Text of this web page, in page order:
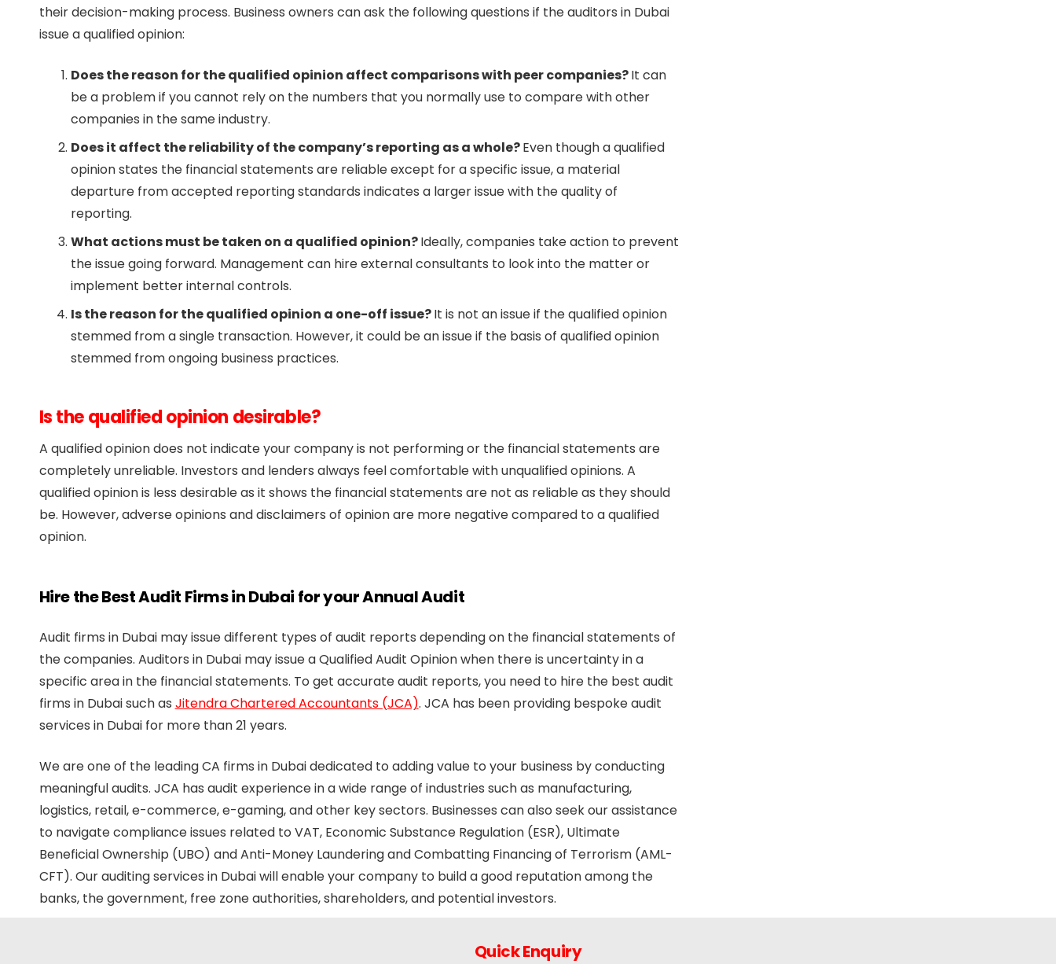
their decision-making process. Business owners can ask the following questions if the auditors in Dubai
issue a qualified opinion:
Does the reason for the qualified opinion affect comparisons with peer companies?It can
be a problem if you cannot rely on the numbers that you normally use to compare with other
companies in the same industry.
Does it affect the reliability of the company’s reporting as a whole?Even though a qualified
opinion states the financial statements are reliable except for a specific issue, a material
departure from accepted reporting standards indicates a larger issue with the quality of
reporting.
What actions must be taken on a qualified opinion?Ideally, companies take action to prevent
the issue going forward. Management can hire external consultants to look into the matter or
implement better internal controls.
Is the reason for the qualified opinion a one-off issue?It is not an issue if the qualified opinion
stemmed from a single transaction. However, it could be an issue if the basis of qualified opinion
stemmed from ongoing business practices.
Is the qualified opinion desirable?
A qualified opinion does not indicate your company is not performing or the financial statements are
completely unreliable. Investors and lenders always feel comfortable with unqualified opinions. A
qualified opinion is less desirable as it shows the financial statements are not as reliable as they should
be. However, adverse opinions and disclaimers of opinion are more negative compared to a qualified
opinion.
Hire the Best Audit Firms in Dubai for your Annual Audit
Audit firms in Dubai may issue different types of audit reports depending on the financial statements of
the companies. Auditors in Dubai may issue a Qualified Audit Opinion when there is uncertainty in a
specific area in the financial statements. To get accurate audit reports, you need to hire the best audit
firms in Dubai such as Jitendra Chartered Accountants (JCA). JCA has been providing bespoke audit
services in Dubai for more than 21 years.
We are one of the leading CA firms in Dubai dedicated to adding value to your business by conducting
meaningful audits. JCA has audit experience in a wide range of industries such as manufacturing,
logistics, retail, e-commerce, e-gaming, and other key sectors. Businesses can also seek our assistance
to navigate compliance issues related to VAT, Economic Substance Regulation (ESR), Ultimate
Beneficial Ownership (UBO) and Anti-Money Laundering and Combatting Financing of Terrorism (AML-
CFT). Our auditing services in Dubai will enable your company to build a good reputation among the
banks, the government, free zone authorities, shareholders, and potential investors.
Quick Enquiry